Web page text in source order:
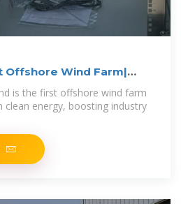
Offshore Wind Farm|
is the first offshore wind farm
clean energy, boosting industry